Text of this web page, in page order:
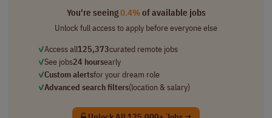
You're seeing0.4%of available jobs
Unlock full access to apply before everyone else
✓Access all125,373curated remote jobs
✓See jobs24 hoursearly
✓Custom alertsfor your dream role
✓Advanced search filters(location & salary)